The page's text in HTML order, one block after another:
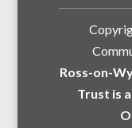
Ross-on-
Trust is